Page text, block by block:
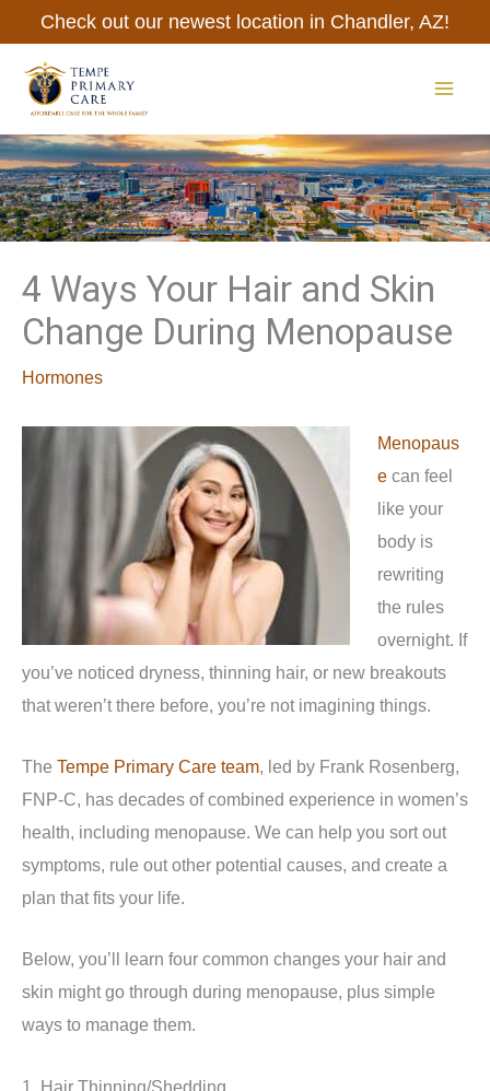
to
content
Check out our newest location in Chandler, AZ!
4 Ways Your Hair and Skin
Change During Menopause
Hormones
Menopaus
ecan feel
like your
body is
rewriting
the rules
overnight. If
you’ve noticed dryness, thinning hair, or new breakouts
that weren’t there before, you’re not imagining things.
The Tempe Primary Care team, led by Frank Rosenberg,
FNP-C, has decades of combined experience in women’s
health, including menopause. We can help you sort out
symptoms, rule out other potential causes, and create a
plan that fits your life.
Below, you’ll learn four common changes your hair and
skin might go through during menopause, plus simple
ways to manage them.
1. Hair Thinning/Shedding